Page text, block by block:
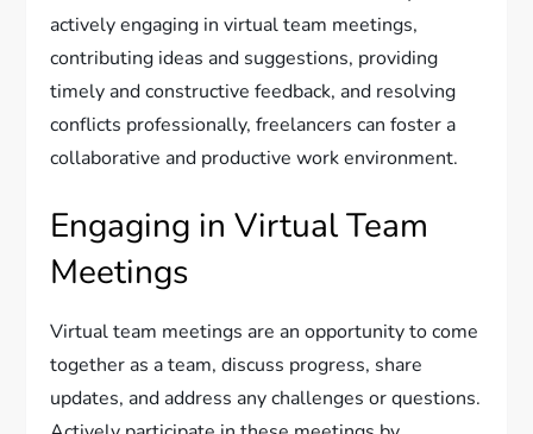
actively engaging in virtual team meetings,
contributing ideas and suggestions, providing
timely and constructive feedback, and resolving
conflicts professionally, freelancers can foster a
collaborative and productive work environment.
Engaging in Virtual Team
Meetings
Virtual team meetings are an opportunity to come
together as a team, discuss progress, share
updates, and address any challenges or questions.